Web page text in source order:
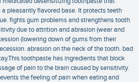
pleasantly flavored base. It protects teeth
fights gum problems and strengthens tooth
due to attrition and abrasion (wear and
(lowering down of gums from their
abrasion on the neck of the tooth. bad
toothpaste has ingredients that block
of pain to the brain caused by sensitivity.
the feeling of pain when eating and